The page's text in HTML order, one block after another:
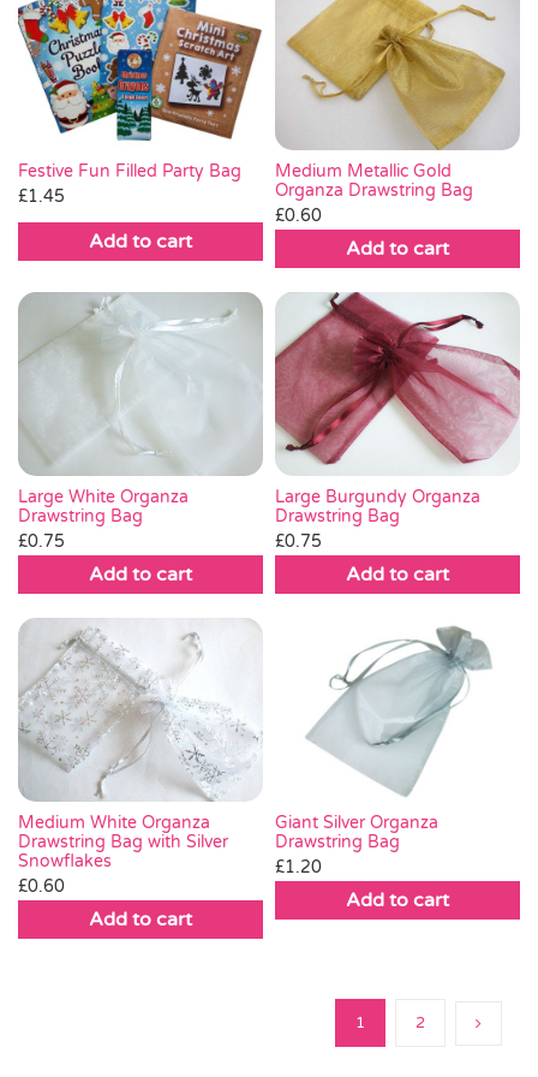
Festive Fun Filled Party Bag
£1.45
Add to cart
Medium Metallic Gold
Organza Drawstring Bag
£0.60
Add to cart
Large White Organza
Drawstring Bag
£0.75
Add to cart
Large Burgundy Organza
Drawstring Bag
£0.75
Add to cart
Medium White Organza
Drawstring Bag with Silver
Snowflakes
£0.60
Add to cart
Giant Silver Organza
Drawstring Bag
£1.20
Add to cart
1 2